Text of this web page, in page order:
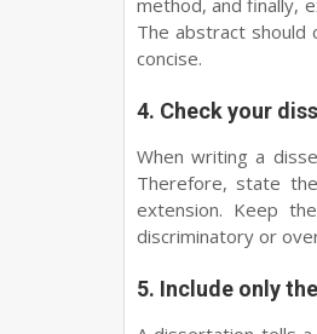
method, and finally,
The abstract should
concise.
4. Check your
When writing a
Therefore, state
extension. Keep
discriminatory or
5. Include only